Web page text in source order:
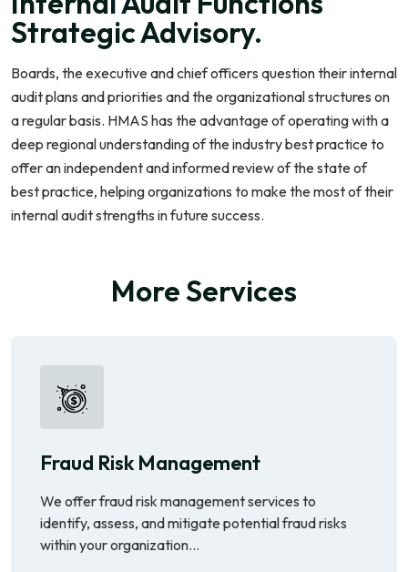
Strategic Advisory.
Boards, the executive and chief officers question their internal
audit plans and priorities and the organizational structures on
a regular basis. HMAS has the advantage of operating with a
deep regional understanding of the industry best practice to
offer an independent and informed review of the state of
best practice, helping organizations to make the most of their
internal audit strengths in future success.
More Services
Fraud Risk Management
We offer fraud risk management services to
identify, assess, and mitigate potential fraud risks
within your organization...